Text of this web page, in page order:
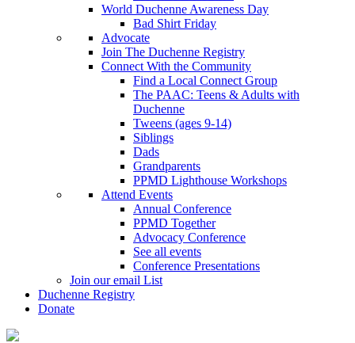
World Duchenne Awareness Day
Bad Shirt Friday
Advocate
Join The Duchenne Registry
Connect With the Community
Find a Local Connect Group
The PAAC: Teens & Adults with
Duchenne
Tweens (ages 9-14)
Siblings
Dads
Grandparents
PPMD Lighthouse Workshops
Attend Events
Annual Conference
PPMD Together
Advocacy Conference
See all events
Conference Presentations
Join our email List
Duchenne Registry
Donate